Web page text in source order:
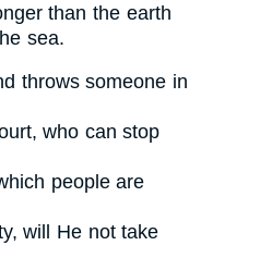
than the earth
sea.
throws someone in
, who can stop
people are
, will He not take